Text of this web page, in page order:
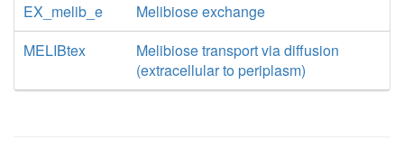
EX_melib_e
Melibiose exchange
MELIBtex
Melibiose transport via diffusion
(extracellular to periplasm)